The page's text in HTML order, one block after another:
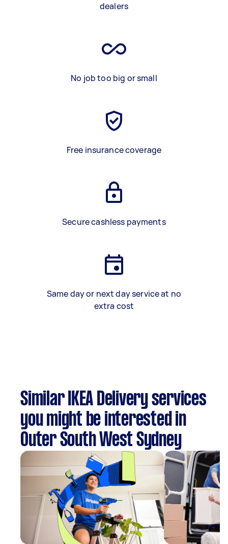
dealers
No job too big or small
Free insurance coverage
Secure cashless payments
Same day or next day service at no
extra cost
Similar IKEA Delivery services
you might be interested in
Outer South West Sydney